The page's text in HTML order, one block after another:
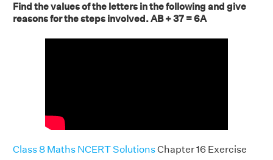
Find the values of the letters in the following and give
reasons for the steps involved. AB + 37 = 6A
Class 8 Maths NCERT SolutionsChapter 16 Exercise